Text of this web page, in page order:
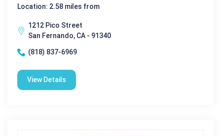
Location: 2.58 miles from
1212 Pico Street
San Fernando, CA - 91340
(818) 837-6969
View Details